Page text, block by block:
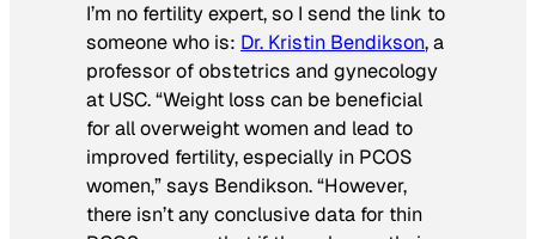
I’m no fertility expert, so I send the link to
someone who is: Dr. Kristin Bendikson, a
professor of obstetrics and gynecology
at USC. “Weight loss can be beneficial
for all overweight women and lead to
improved fertility, especially in PCOS
women,” says Bendikson. “However,
there isn’t any conclusive data for thin